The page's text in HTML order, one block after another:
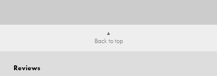
Back to top
Reviews